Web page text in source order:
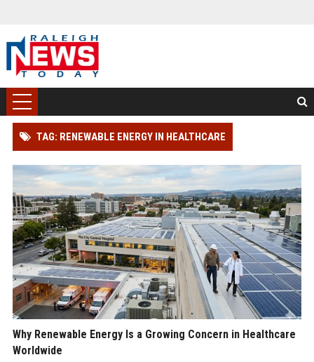
TAG: RENEWABLE ENERGY IN HEALTHCARE
Why Renewable Energy Is a Growing Concern in Healthcare
Worldwide